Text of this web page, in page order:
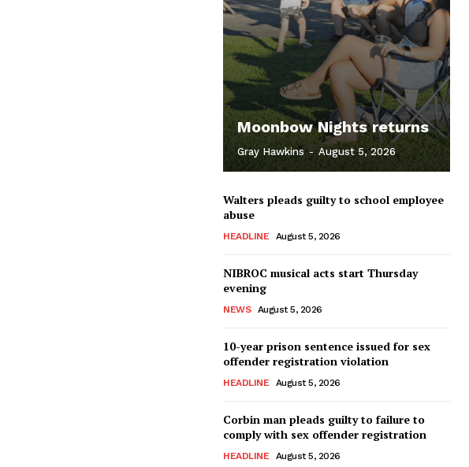
Moonbow Nights returns
Gray Hawkins - August 5, 2026
Walters pleads guilty to school employee
abuse
HEADLINE August 5, 2026
NIBROC musical acts start Thursday
evening
NEWS August 5, 2026
10-year prison sentence issued for sex
offender registration violation
HEADLINE August 5, 2026
Corbin man pleads guilty to failure to
comply with sex offender registration
HEADLINE August 5, 2026